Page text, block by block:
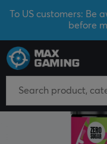
To US customers: Be
before
Home & Leisure